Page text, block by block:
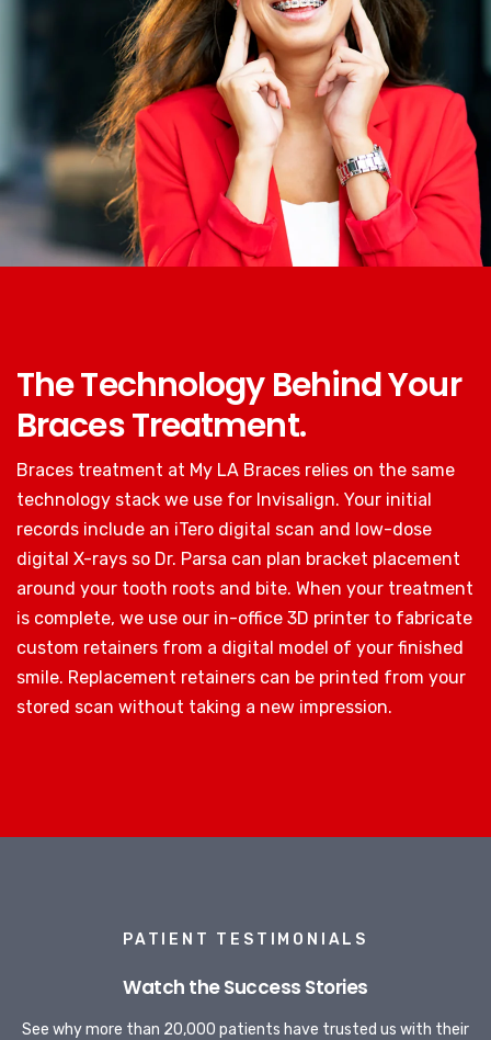
The Technology Behind Your
Braces Treatment.
Braces treatment at My LA Braces relies on the same
technology stack we use for Invisalign. Your initial
records include an iTero digital scan and low-dose
digital X-rays so Dr. Parsa can plan bracket placement
around your tooth roots and bite. When your treatment
is complete, we use our in-office 3D printer to fabricate
custom retainers from a digital model of your finished
smile. Replacement retainers can be printed from your
stored scan without taking a new impression.
PATIENT TESTIMONIALS
Watch the Success Stories
See why more than 20,000 patients have trusted us with their